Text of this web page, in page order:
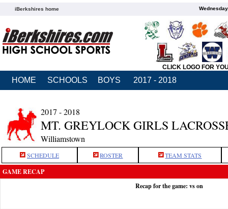
iBerkshires home
CLICK LOGO FOR
HOME SCHOOLS BOYS 2017 - 2018
2017 - 2018
MT. GREYLOCK GIRLS
Williamstown
SCHEDULE ROSTER TEAM STATS
GAME RECAP
Recap for the game: vs on